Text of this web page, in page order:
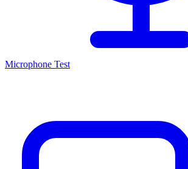
Microphone Test